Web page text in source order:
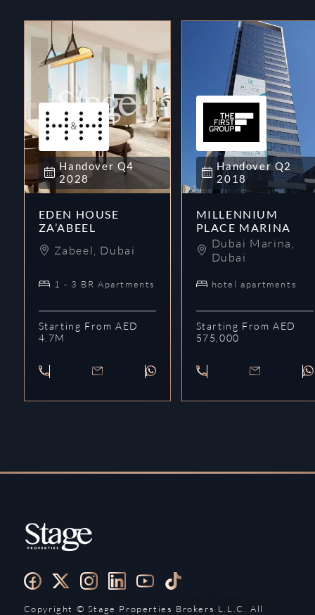
Handover Q4
2028
EDEN HOUSE
ZA’ABEEL
Zabeel Dubai
1 - 3 BR Apartments
Starting From AED
4.7M
HandoverQ2
2018
MILLENNIUM
PLACE MARINA
Dubai Marina
Dubai
hotel apartments
Starting From AED
575,000
Copyright ©️ Stage Properties Brokers L.L.C. All